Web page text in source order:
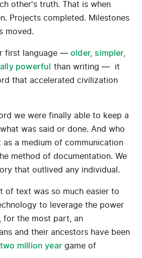
other's truth. That is when
Projects completed. Milestones
moved.
first language — older, simpler,
powerful
than writing — it
that accelerated civilization
we were finally able to keep a
was said or done. And who
as a medium of communication
method of documentation. We
that outlived any individual.
of text was so much easier to
to leverage the power
for the most part, an
and their ancestors have been
two million year game of